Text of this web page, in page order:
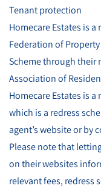
Tenant protection
Homecare Estates is
Federation of
Scheme through their
Association of
Homecare Estates is
which is a redress
agent’s website or by
Please note that
on their websites
relevant fees, redress